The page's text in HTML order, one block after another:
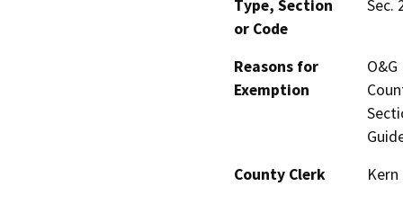
Type, Section
or Code
Sec.
Reasons for
Exemption
County Clerk
Kern